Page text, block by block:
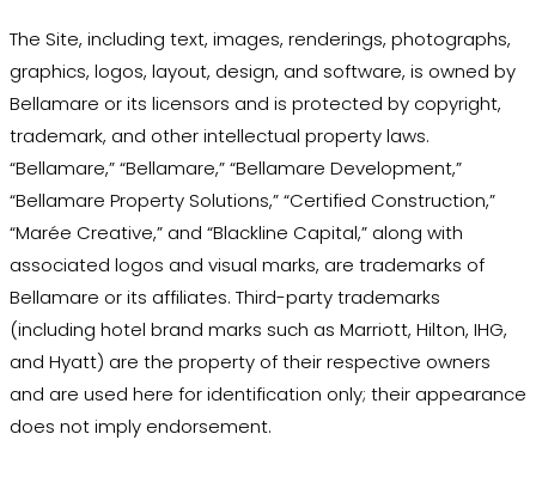
The Site, including text, images, renderings, photographs,
graphics, logos, layout, design, and software, is owned by
Bellamare or its licensors and is protected by copyright,
trademark, and other intellectual property laws.
“Bellamare,” “Bellamare,” “Bellamare Development,”
“Bellamare Property Solutions,” “Certified Construction,”
“Marée Creative,” and “Blackline Capital,” along with
associated logos and visual marks, are trademarks of
Bellamare or its affiliates. Third-party trademarks
(including hotel brand marks such as Marriott, Hilton, IHG,
and Hyatt) are the property of their respective owners
and are used here for identification only; their appearance
does not imply endorsement.